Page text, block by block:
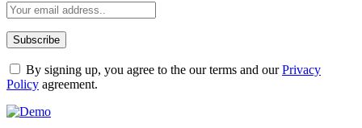
By signing up, you agree to the our terms and ourPrivacy
Policy agreement.